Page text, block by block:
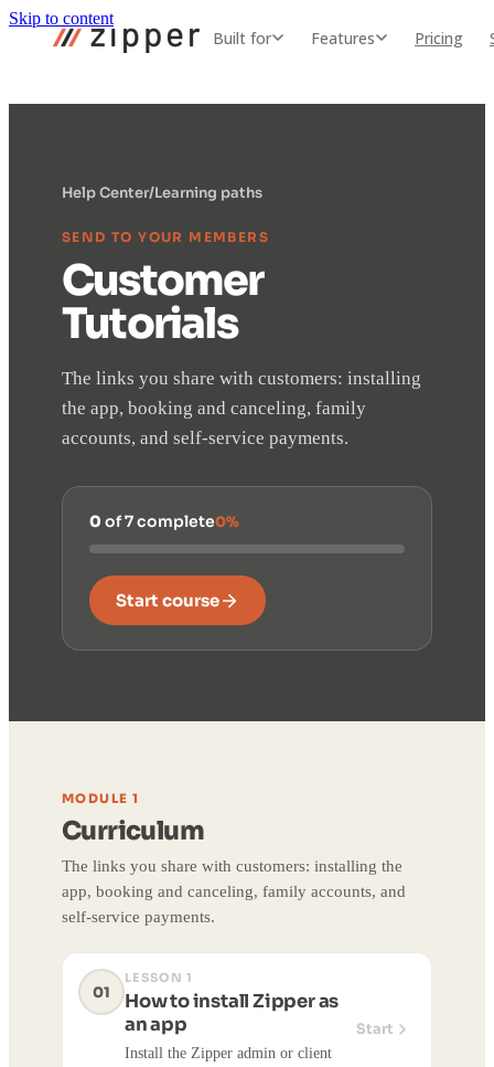
Skip to content
Built for Features Pricing
Help Center/Learning paths
SEND TO YOUR MEMBERS
Customer
Tutorials
The links you share with customers: installing
the app, booking and canceling, family
accounts, and self-service payments.
0 of 7 complete0%
Start course
MODULE 1
Curriculum
The links you share with customers: installing the
app, booking and canceling, family accounts, and
self-service payments.
01
LESSON 1
How to install Zipper as
an app
Install the Zipper admin or client
Start